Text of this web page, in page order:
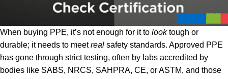
When buying PPE, it’s not enough for it to looktough or
durable; it needs to meetreal safety standards. Approved PPE
has gone through strict testing, often by labs accredited by
bodies like SABS, NRCS, SAHPRA, CE, or ASTM, and those